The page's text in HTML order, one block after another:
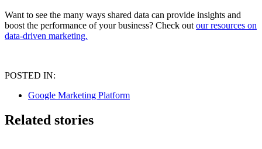
Want to see the many ways shared data can provide insights and
boost the performance of your business? Check outour resources on
data-driven marketing.
POSTED IN:
Google Marketing Platform
Related stories